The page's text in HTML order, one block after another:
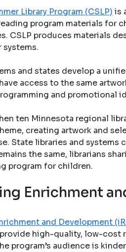
Library Program (CSLP) is
program materials for
CSLP produces materials
and states develop a
access to the same
and promotional
ten Minnesota regional
creating artwork and
State libraries and
the same, librarians
program for children.
Enrichment
and Development
high-quality, low-cost
program’s audience is